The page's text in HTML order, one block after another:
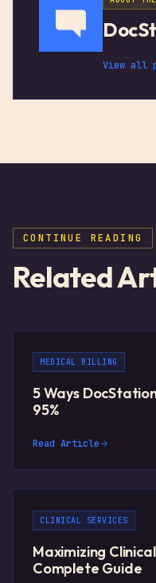
View all
CONTINUE READING
Related
MEDICAL BILLING
5 Ways
95%
Read Article
CLINICAL SERVICES
Maximizing
Complete Guide